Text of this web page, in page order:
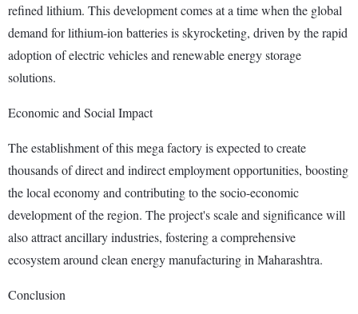
refined lithium. This development comes at a time when the global
demand for lithium-ion batteries is skyrocketing, driven by the rapid
adoption of electric vehicles and renewable energy storage
solutions.
Economic and Social Impact
The establishment of this mega factory is expected to create
thousands of direct and indirect employment opportunities, boosting
the local economy and contributing to the socio-economic
development of the region. The project's scale and significance will
also attract ancillary industries, fostering a comprehensive
ecosystem around clean energy manufacturing in Maharashtra.
Conclusion